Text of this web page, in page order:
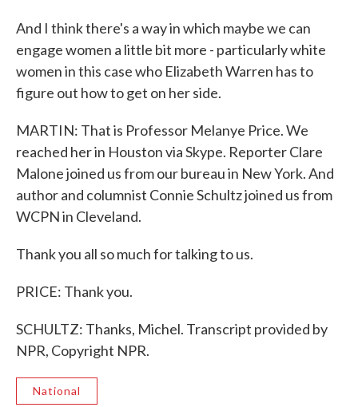
And I think there's a way in which maybe we can
engage women a little bit more - particularly white
women in this case who Elizabeth Warren has to
figure out how to get on her side.
MARTIN: That is Professor Melanye Price. We
reached her in Houston via Skype. Reporter Clare
Malone joined us from our bureau in New York. And
author and columnist Connie Schultz joined us from
WCPN in Cleveland.
Thank you all so much for talking to us.
PRICE: Thank you.
SCHULTZ: Thanks, Michel. Transcript provided by
NPR, Copyright NPR.
National